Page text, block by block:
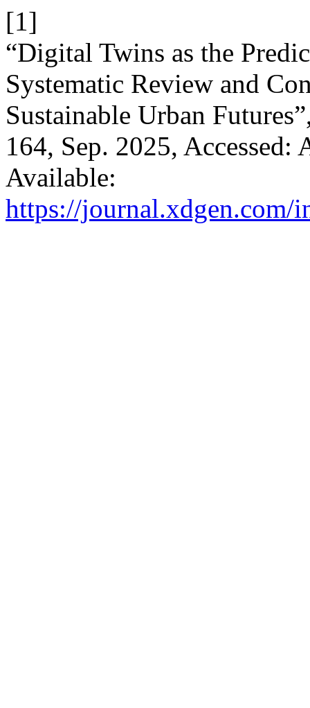
[1]
“Digital Twins as the
Systematic Review and
Sustainable Urban
164, Sep. 2025,
Available:
https://journal.xdgen.com/